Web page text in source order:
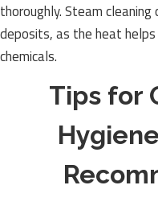
thoroughly. Steam
deposits, as the heat
chemicals.
Tips for